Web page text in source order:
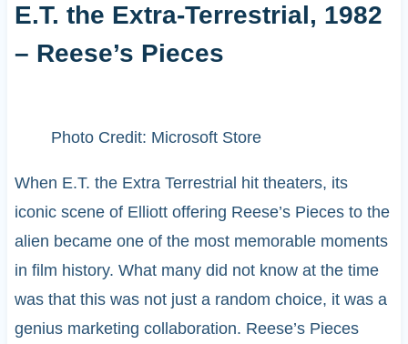
E.T. the Extra-Terrestrial, 1982
– Reese’s Pieces
Photo Credit: Microsoft Store
When E.T. the Extra Terrestrial hit theaters, its
iconic scene of Elliott offering Reese’s Pieces to the
alien became one of the most memorable moments
in film history. What many did not know at the time
was that this was not just a random choice, it was a
genius marketing collaboration. Reese’s Pieces